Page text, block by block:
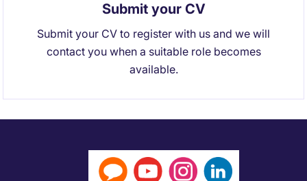
Submit your CV
Submit your CV to register with us and we will
contact you when a suitable role becomes
available.